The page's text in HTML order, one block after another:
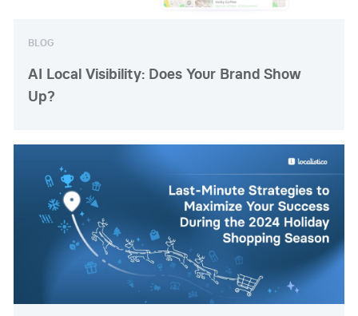
BLOG
AI Local Visibility: Does Your Brand Show
Up?